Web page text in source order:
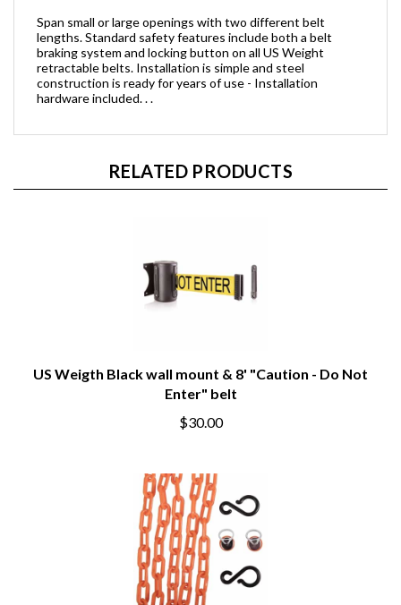
Span small or large openings with two different belt
lengths. Standard safety features include both a belt
braking system and locking button on all US Weight
retractable belts. Installation is simple and steel
construction is ready for years of use - Installation
hardware included. . .
RELATED PRODUCTS
US Weigth Black wall mount & 8' "Caution - Do Not
Enter" belt
$30.00